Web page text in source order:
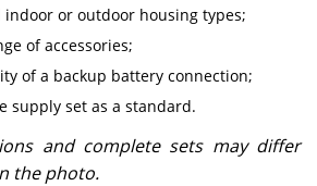
indoor or outdoor housing types;
of accessories;
of a backup battery connection;
supply set as a standard.
and complete sets may differ
the photo.